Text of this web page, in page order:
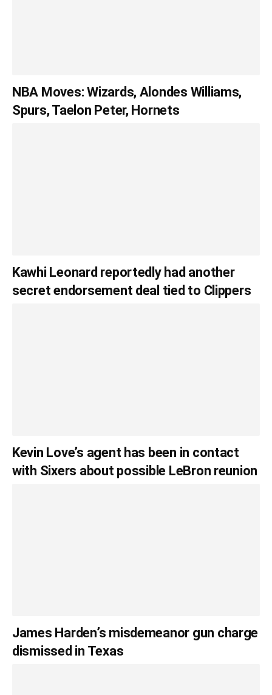
NBA Moves: Wizards, Alondes Williams,
Spurs, Taelon Peter, Hornets
Kawhi Leonard reportedly had another
secret endorsement deal tied to Clippers
Kevin Love’s agent has been in contact
with Sixers about possible LeBron reunion
James Harden’s misdemeanor gun charge
dismissed in Texas